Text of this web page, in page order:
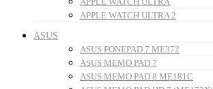
APPLE WATCH ULTRA 2
ASUS
ASUS FONEPAD 7 ME372
ASUS MEMO PAD 7
ASUS MEMO PAD 8 ME181C